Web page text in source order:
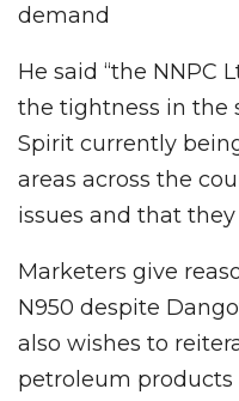
demand
He said “the NNPC
the tightness in the
Spirit currently
areas across the
issues and that they
Marketers give
N950 despite
also wishes to
petroleum products